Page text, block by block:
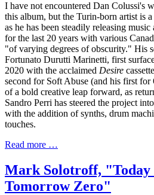
I have not encountered Dan Colussi's
this album, but the Turin-born artist is
as he has been steadily releasing
for the last 20 years with various
"of varying degrees of obscurity." His
Fortunato Durutti Marinetti, first
2020 with the acclaimed Desire
second for Soft Abuse (and his first
of a bold creative leap forward, as
Sandro Perri has steered the project
with the addition of synths, drum
touches.
Read more …
Mark Solotroff, "Today
Tomorrow Zero"